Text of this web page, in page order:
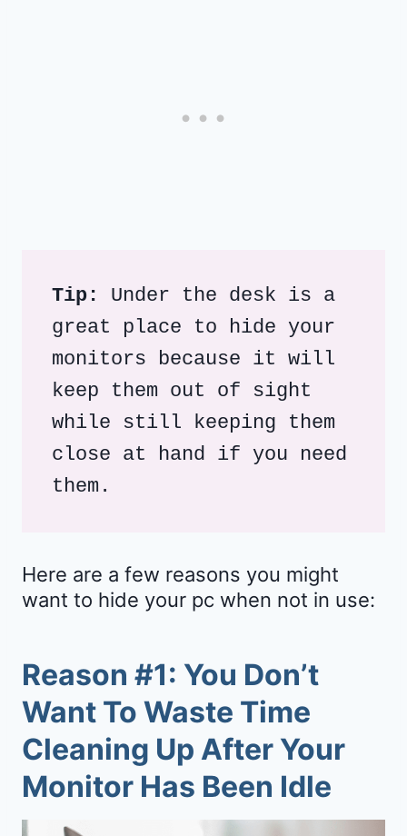
Tip: Under the desk is a
great place to hide your
monitors because it will
keep them out of sight
while still keeping them
close at hand if you need
them.
Here are a few reasons you might
want to hide your pc when not in use:
Reason #1: You Don’t
Want To Waste Time
Cleaning Up After Your
Monitor Has Been Idle